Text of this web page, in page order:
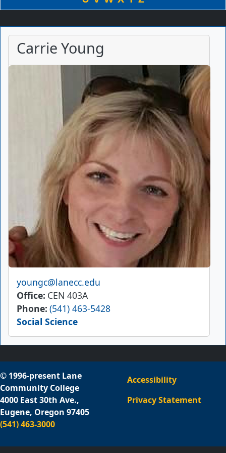
Carrie Young
Email
youngc@lanecc.edu
Office CEN 403A
Phone (541) 463-5428
Social Science
© 1996-present Lane
Community College
4000 East 30th Ave.,
Eugene, Oregon 97405
(541) 463-3000
Accessibility
Privacy Statement